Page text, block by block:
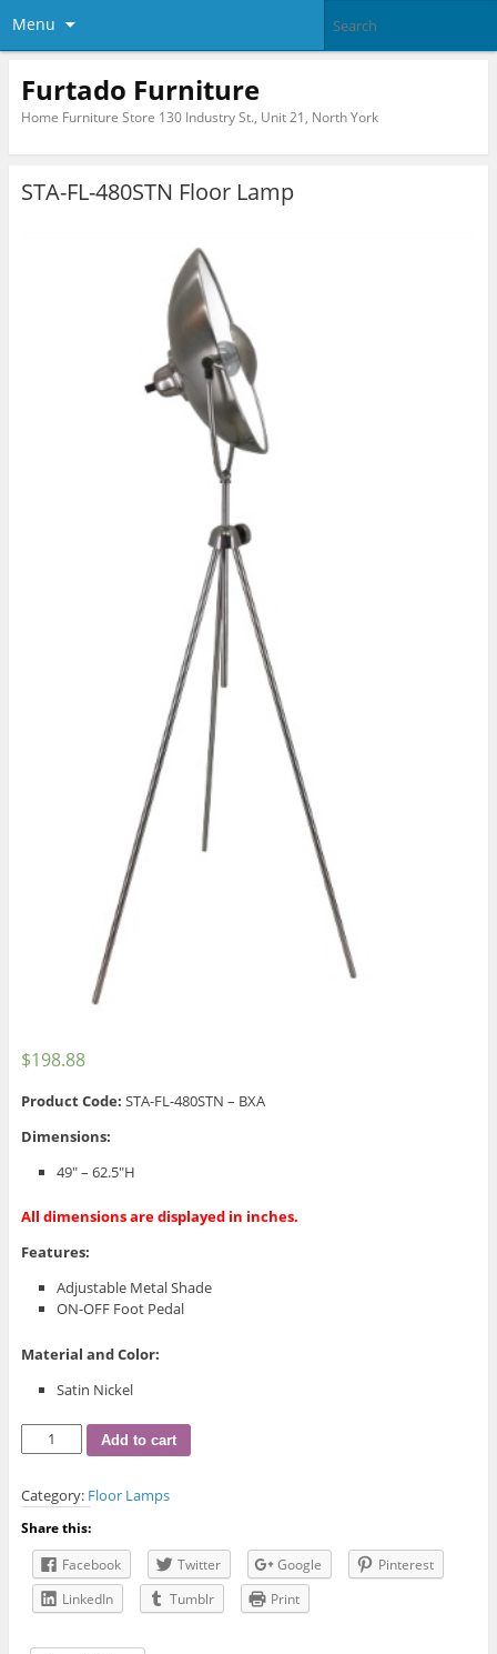
Menu
Furtado Furniture
Home Furniture Store 130 Industry St., Unit 21, North York
STA-FL-480STN Floor Lamp
$198.88
Product Code: STA-FL-480STN – BXA
Dimensions:
49″ – 62.5″H
All dimensions are displayed in inches.
Features:
Adjustable Metal Shade
ON-OFF Foot Pedal
Material and Color:
Satin Nickel
FL-
Floor
quantity
Add to cart
Category: Floor Lamps
Share this:
Facebook
Twitter Google
Pinterest
LinkedIn
Tumblr Print